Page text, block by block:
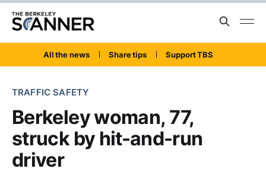
All the news Share tips Support TBS
TRAFFIC SAFETY
Berkeley woman, 77,
struck by hit-and-run
driver